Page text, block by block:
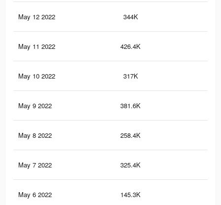
May 12 2022 344K
May 11 2022 426.4K
May 10 2022 317K
May 9 2022 381.6K
May 8 2022 258.4K
May 7 2022 325.4K
May 6 2022 145.3K